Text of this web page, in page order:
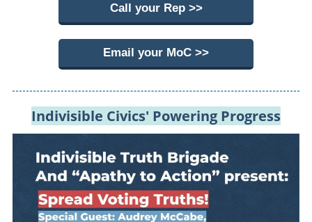
Call your Rep >>
Email your MoC >>
Indivisible Civics' Powering Progress